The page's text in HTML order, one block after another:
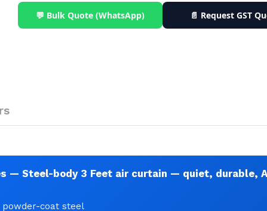
💬 Bulk Quote (WhatsApp) 📄 Request GST
— Steel-body 3 Feet air curtain — quiet, durable,
powder-coat steel